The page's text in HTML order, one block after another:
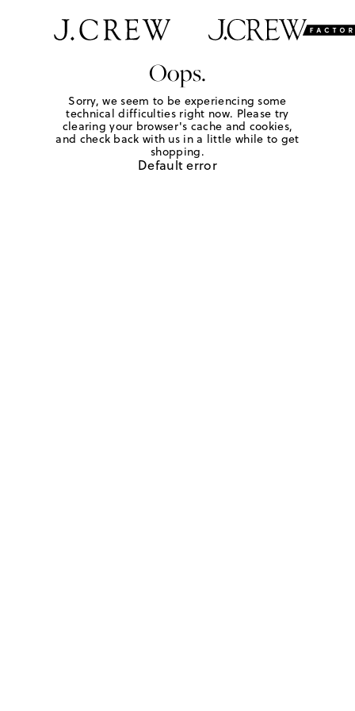
Oops.
Sorry, we seem to be experiencing some
technical difficulties right now. Please try
clearing your browser's cache and cookies,
and check back with us in a little while to get
shopping.
Default error